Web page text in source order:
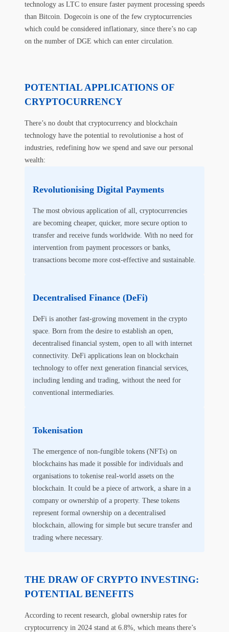
technology as LTC to ensure faster payment processing speeds
than Bitcoin. Dogecoin is one of the few cryptocurrencies
which could be considered inflationary, since there’s no cap
on the number of DGE which can enter circulation.
POTENTIAL APPLICATIONS OF
CRYPTOCURRENCY
There’s no doubt that cryptocurrency and blockchain
technology have the potential to revolutionise a host of
industries, redefining how we spend and save our personal
wealth:
Revolutionising Digital Payments
The most obvious application of all, cryptocurrencies
are becoming cheaper, quicker, more secure option to
transfer and receive funds worldwide. With no need for
intervention from payment processors or banks,
transactions become more cost-effective and sustainable.
Decentralised Finance (DeFi)
DeFi is another fast-growing movement in the crypto
space. Born from the desire to establish an open,
decentralised financial system, open to all with internet
connectivity. DeFi applications lean on blockchain
technology to offer next generation financial services,
including lending and trading, without the need for
conventional intermediaries.
Tokenisation
The emergence of non-fungible tokens (NFTs) on
blockchains has made it possible for individuals and
organisations to tokenise real-world assets on the
blockchain. It could be a piece of artwork, a share in a
company or ownership of a property. These tokens
represent formal ownership on a decentralised
blockchain, allowing for simple but secure transfer and
trading where necessary.
THE DRAW OF CRYPTO INVESTING:
POTENTIAL BENEFITS
According to recent research, global ownership rates for
cryptocurrency in 2024 stand at 6.8%, which means there’s